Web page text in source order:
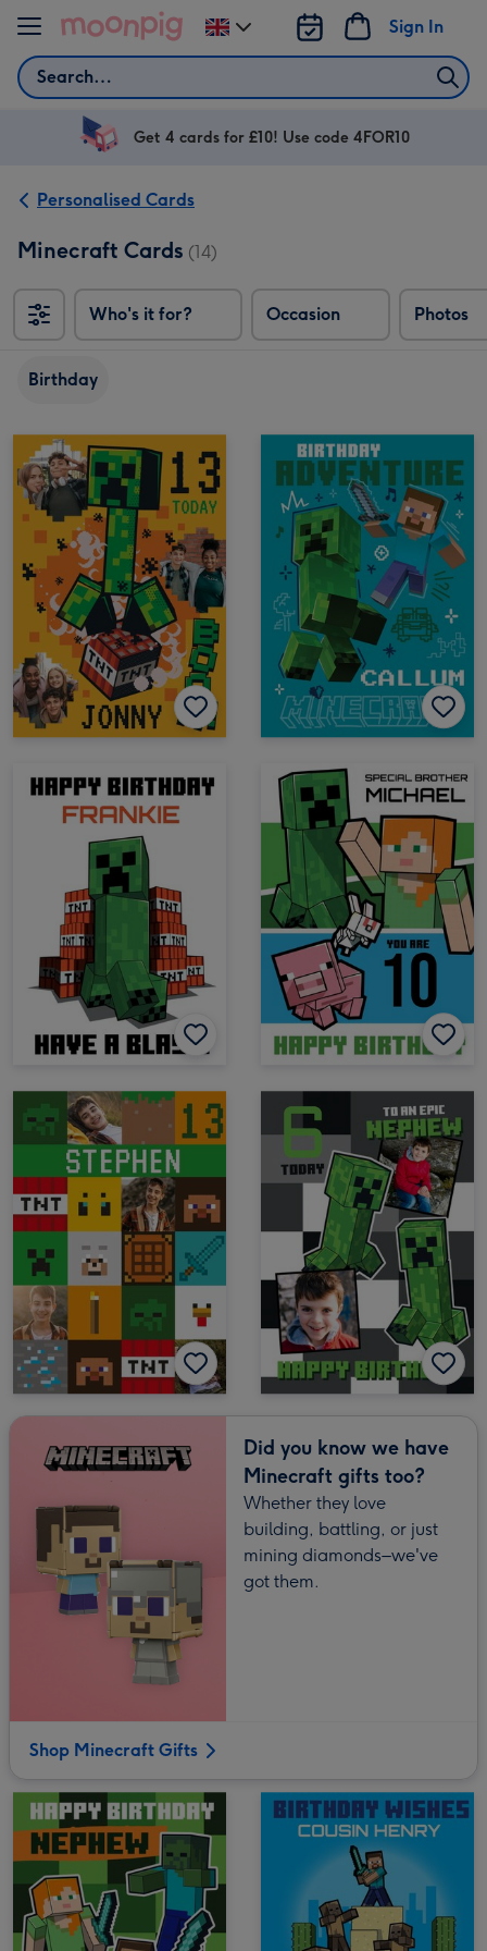
Skip to content
Search
Sign In
Change
delivery
UK
Get 4 cards for £10! Use code 4FOR10
Personalised Cards
Minecraft Cards (14)
Who's it for? Occasion Photos
Birthday
Did you know we have
Minecraft gifts too?
Whether they love
building, battling, or just
mining diamonds–we've
got them.
Shop Minecraft Gifts